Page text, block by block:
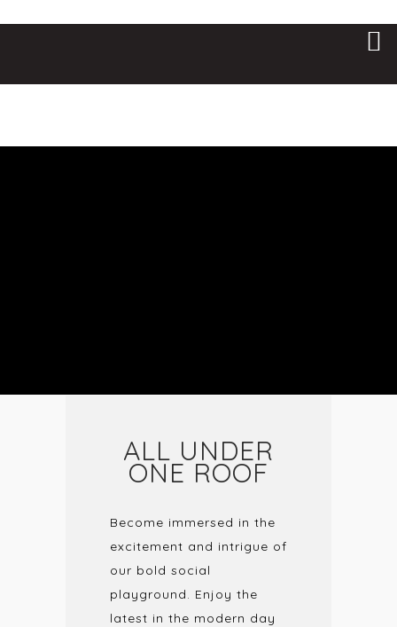
ALL UNDER
ONE ROOF
Become immersed in the
excitement and intrigue of
our bold social
playground. Enjoy the
latest in the modern day